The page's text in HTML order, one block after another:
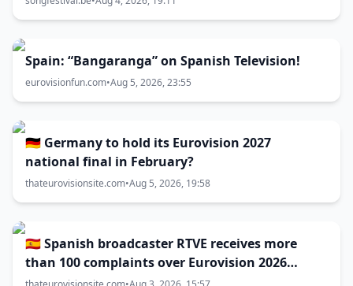
Spain: “Bangaranga” on Spanish Television!
eurovisionfun.com•Aug 5, 2026, 23:55
🇩🇪 Germany to hold its Eurovision 2027
national final in February?
thateurovisionsite.com•Aug 5, 2026, 19:58
🇪🇸 Spanish broadcaster RTVE receives more
than 100 complaints over Eurovision 2026
decisions